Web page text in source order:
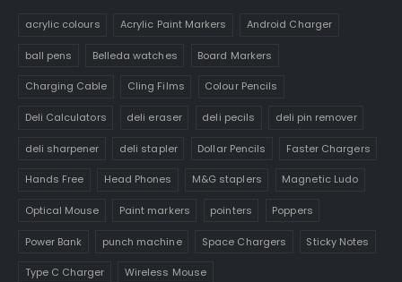
acrylic colours Acrylic Paint Markers Android Charger
ball pens Belleda watches Board Markers
Charging Cable Cling Films Colour Pencils
Deli Calculators deli eraser deli pecils deli pin remover
deli sharpener deli stapler Dollar Pencils Faster Chargers
Hands Free Head Phones M&G staplers Magnetic Ludo
Optical Mouse Paint markers pointers Poppers
Power Bank punch machine Space Chargers Sticky Notes
Type C Charger Wireless Mouse